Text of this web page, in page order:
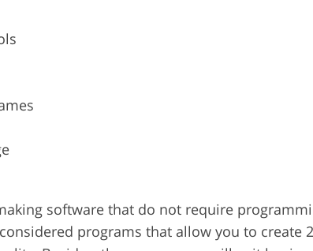
software that do not require
programs that allow you to create